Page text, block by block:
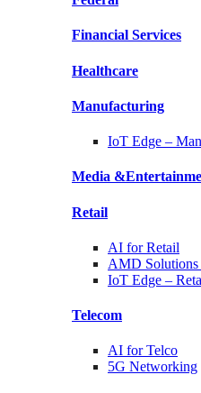
Financial Services
Healthcare
Manufacturing
IoT Edge –
Media &
Retail
AI forRetail
AMD
IoT Edge –
Telecom
AI forTelco
5G Networking